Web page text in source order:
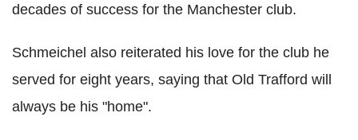
decades of success for the Manchester club.
Schmeichel also reiterated his love for the club he
served for eight years, saying that Old Trafford will
always be his "home".